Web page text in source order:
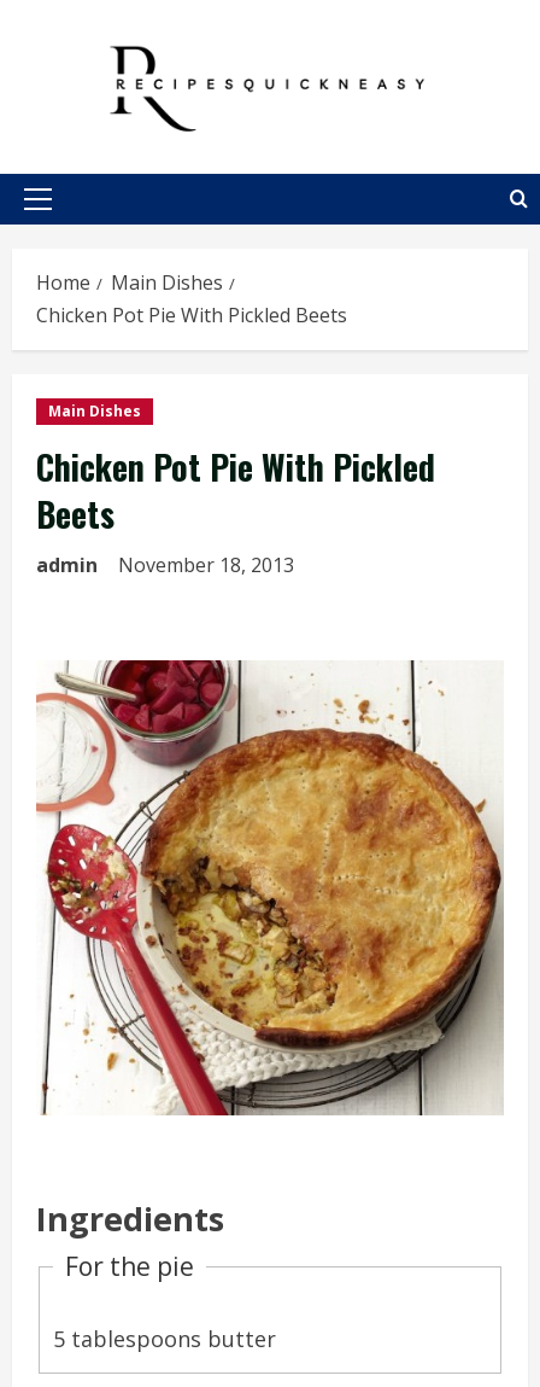
Primary
Home
Main Dishes
Chicken Pot Pie With Pickled Beets
Main Dishes
Chicken Pot Pie With Pickled
Beets
admin November 18, 2013
Ingredients
For the pie
5 tablespoons butter